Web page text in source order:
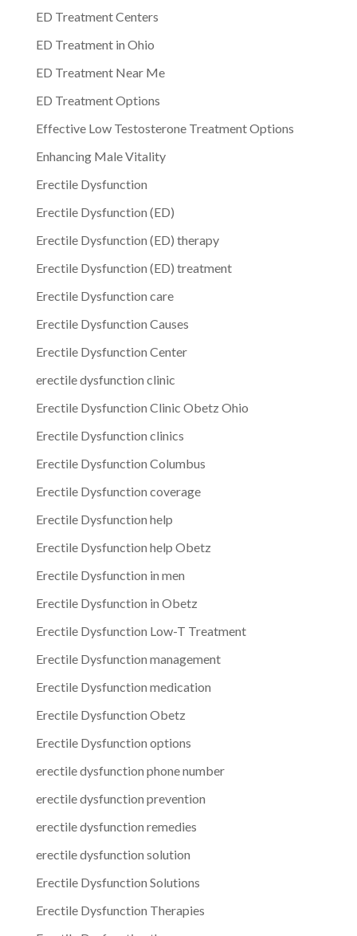
ED Treatment Centers
ED Treatment in Ohio
ED Treatment Near Me
ED Treatment Options
Effective Low Testosterone Treatment Options
Enhancing Male Vitality
Erectile Dysfunction
Erectile Dysfunction (ED)
Erectile Dysfunction (ED) therapy
Erectile Dysfunction (ED) treatment
Erectile Dysfunction care
Erectile Dysfunction Causes
Erectile Dysfunction Center
erectile dysfunction clinic
Erectile Dysfunction Clinic Obetz Ohio
Erectile Dysfunction clinics
Erectile Dysfunction Columbus
Erectile Dysfunction coverage
Erectile Dysfunction help
Erectile Dysfunction help Obetz
Erectile Dysfunction in men
Erectile Dysfunction in Obetz
Erectile Dysfunction Low-T Treatment
Erectile Dysfunction management
Erectile Dysfunction medication
Erectile Dysfunction Obetz
Erectile Dysfunction options
erectile dysfunction phone number
erectile dysfunction prevention
erectile dysfunction remedies
erectile dysfunction solution
Erectile Dysfunction Solutions
Erectile Dysfunction Therapies